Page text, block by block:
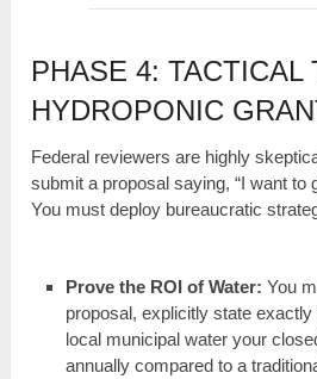
PHASE 4: TACTICAL
HYDROPONIC
Federal reviewers are highly
submit a proposal saying, “I want to
You must deploy bureaucratic
Prove the ROI of Water: You
proposal, explicitly state
local municipal water your
annually compared to a